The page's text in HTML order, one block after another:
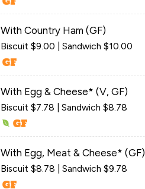
With Country Ham (GF)
Biscuit $9.00 | Sandwich $10.00
With Egg & Cheese* (V, GF)
Biscuit $7.78 | Sandwich $8.78
With Egg, Meat & Cheese* (GF)
Biscuit $8.78 | Sandwich $9.78